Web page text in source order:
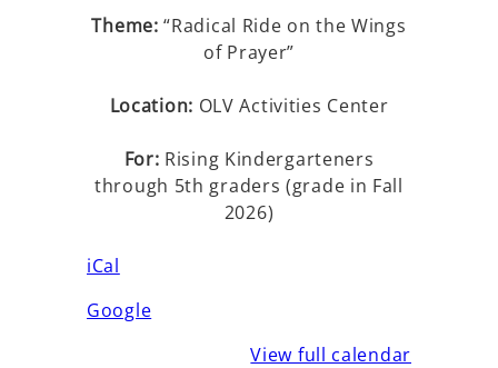
Theme:“Radical Ride on the Wings
of Prayer”
Location: OLV Activities Center
For: Rising Kindergarteners
through 5th graders (grade in Fall
2026)
iCal
Google
View full calendar